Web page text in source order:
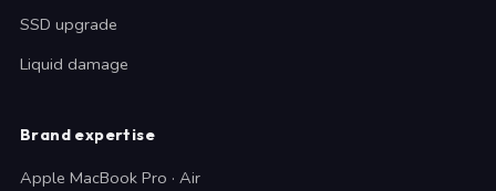
SSD upgrade
Liquid damage
Brand expertise
Apple MacBook Pro · Air